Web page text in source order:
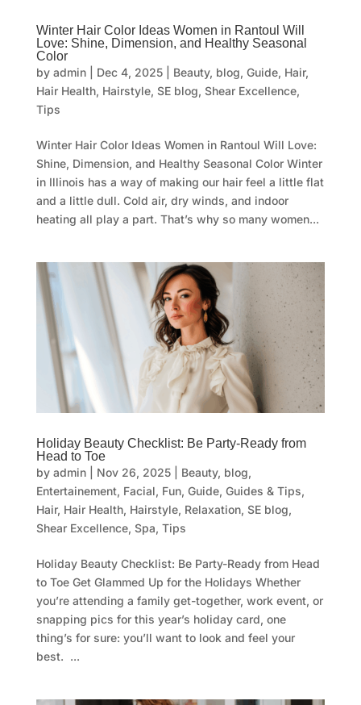
Winter Hair Color Ideas Women in Rantoul Will
Love: Shine, Dimension, and Healthy Seasonal
Color
by admin| Dec 4, 2025| Beauty, blog, Guide, Hair,
Hair Health, Hairstyle, SE blog, Shear Excellence,
Tips
Winter Hair Color Ideas Women in Rantoul Will Love:
Shine, Dimension, and Healthy Seasonal Color Winter
in Illinois has a way of making our hair feel a little flat
and a little dull. Cold air, dry winds, and indoor
heating all play a part. That’s why so many women...
Holiday Beauty Checklist: Be Party-Ready from
Head to Toe
by admin| Nov 26, 2025| Beauty, blog,
Entertainement, Facial, Fun, Guide, Guides & Tips,
Hair, Hair Health, Hairstyle, Relaxation, SE blog,
Shear Excellence, Spa, Tips
Holiday Beauty Checklist: Be Party-Ready from Head
to Toe Get Glammed Up for the Holidays Whether
you’re attending a family get-together, work event, or
snapping pics for this year’s holiday card, one
thing’s for sure: you’ll want to look and feel your
best. ...